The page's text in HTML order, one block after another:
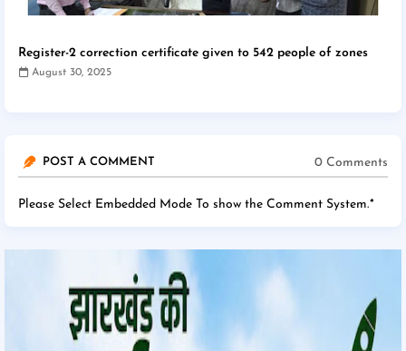
Register-2 correction certificate given to 542 people of zones
August 30, 2025
POST A COMMENT 0 Comments
Please Select Embedded Mode To show the Comment System.*